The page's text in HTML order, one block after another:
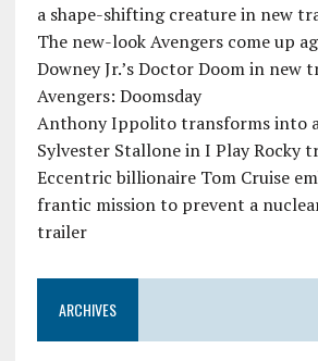
a shape-shifting creature in new
The new-look Avengers come up
Downey Jr.’s Doctor Doom in new
Avengers: Doomsday
Anthony Ippolito transforms into
Sylvester Stallone in I Play Rocky
Eccentric billionaire Tom Cruise
frantic mission to prevent a
trailer
ARCHIVES